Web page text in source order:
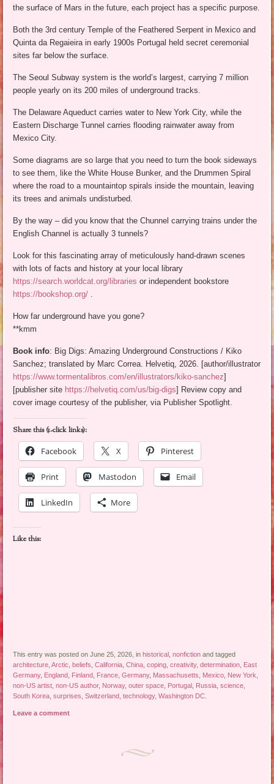
the surface of Mars in the future, each project has a specific purpose.
Both the 3rd century Temple of the Feathered Serpent in Mexico and
Quinta da Regaieira in early 1900s Portugal held secret ceremonial
sites far below the surface.
The Seoul Subway system is the world’s largest, carrying 7 million
people yearly on its 200 miles of underground tracks.
The Delaware Aqueduct carries water to New York City, while the
Eastern Discharge Tunnel carries flooding rainwater away from
Mexico City.
Some diagrams are so large that you need to turn the book sideways
to see them, like the White House Bunker, and the Drummen Spiral
where the road to a mountaintop spirals inside the mountain, leaving
its trees and animals undisturbed.
By the way – did you know that the Chunnel carrying trains under the
English Channel is actually 3 tunnels?
Look for this fascinating array of meticulously hand-drawn scenes
with lots of facts and history at your local library
https://search.worldcat.org/libraries or independent bookstore
https://bookshop.org/
How far underground have you gone?
**kmm
Book info: Big Digs: Amazing Underground Constructions / Kiko
Sanchez; translated by Marc Correa. Helvetiq, 2026. [author/illustrator
https://www.tormentalibros.com/en/illustrators/kiko-sanchez]
[publisher site https://helvetiq.com/us/big-digs] Review copy and
cover image courtesy of the publisher, via Publisher Spotlight.
Share this (1-click links):
Facebook
X Pinterest
Print Mastodon Email
LinkedIn More
Like this:
This entry was posted on June 25, 2026, inhistorical ,nonfiction and tagged
architecture ,Arctic ,beliefs ,California ,China ,coping ,creativity,determination East
Germany, England Finland France ,Germany, Massachusetts Mexico New York
non-US artist ,non-US author, Norway,outer space Portugal Russia ,science
South Korea ,surprises ,Switzerland ,technology,Washington DC
Leave a comment